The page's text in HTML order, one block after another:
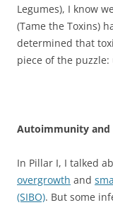
Legumes), I know
(Tame the Toxins)
determined that
piece of the
Autoimmunity and
In Pillar I, I talked
overgrowth and
(SIBO). But some